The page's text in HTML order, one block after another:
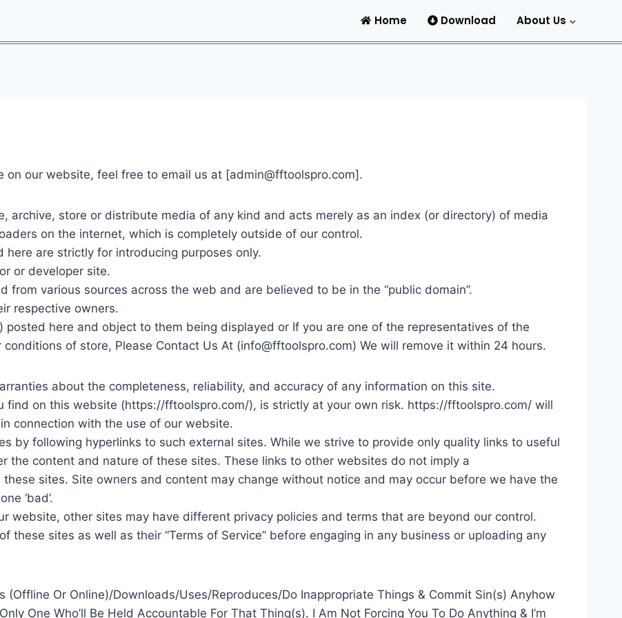
Home Download About Us
on our website, feel free to email us at [admin@fftoolspro.com].
archive, store or distribute media of any kind and acts merely as an index (or directory) of media
on the internet, which is completely outside of our control.
are strictly for introducing purposes only.
or developer site.
various sources across the web and are believed to be in the “public domain”.
respective owners.
here and object to them being displayed or If you are one of the representatives of the
of store, Please Contact Us At (info@fftoolspro.com) We will remove it within 24 hours.
about the completeness, reliability, and accuracy of any information on this site.
find on this website (https://fftoolspro.com/), is strictly at your own risk. https://fftoolspro.com/ will
connection with the use of our website.
by following hyperlinks to such external sites. While we strive to provide only quality links to useful
the content and nature of these sites. These links to other websites do not imply a
sites. Site owners and content may change without notice and may occur before we have the
‘bad’.
website, other sites may have different privacy policies and terms that are beyond our control.
these sites as well as their “Terms of Service” before engaging in any business or uploading any
(Offline Or Online)/Downloads/Uses/Reproduces/Do Inappropriate Things & Commit Sin(s) Anyhow
One Who’ll Be Held Accountable For That Thing(s). I Am Not Forcing You To Do Anything & I’m